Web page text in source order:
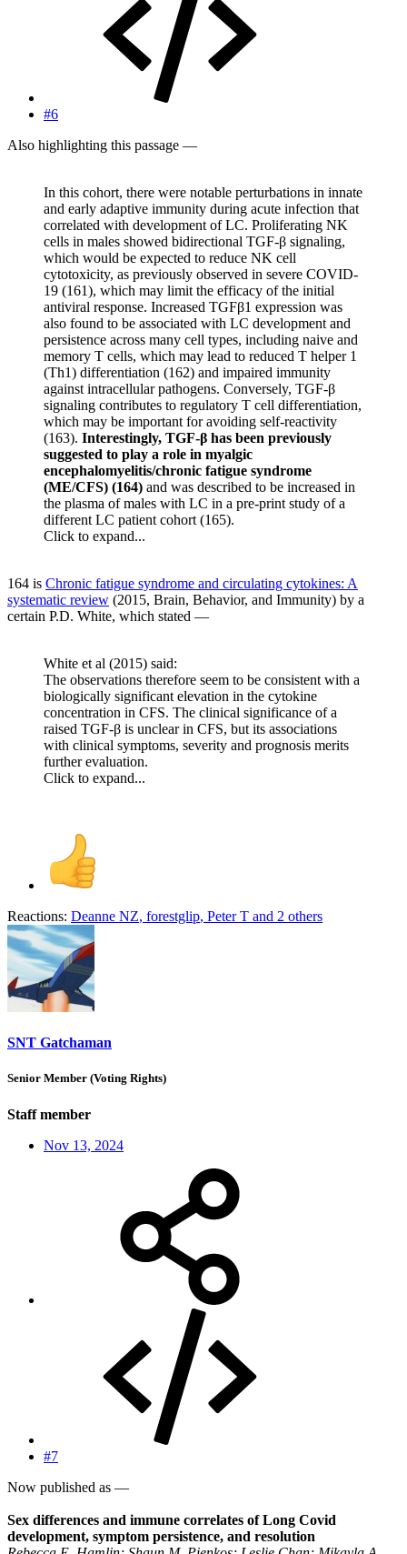
#6
Also highlighting this passage —
In this cohort, there were notable perturbations in innate
and early adaptive immunity during acute infection that
correlated with development of LC. Proliferating NK
cells in males showed bidirectional TGF-β signaling,
which would be expected to reduce NK cell
cytotoxicity, as previously observed in severe COVID-
19 (161), which may limit the efficacy of the initial
antiviral response. Increased TGFβ1 expression was
also found to be associated with LC development and
persistence across many cell types, including naive and
memory T cells, which may lead to reduced T helper 1
(Th1) differentiation (162) and impaired immunity
against intracellular pathogens. Conversely, TGF-β
signaling contributes to regulatory T cell differentiation,
which may be important for avoiding self-reactivity
(163). Interestingly, TGF-β has been previously
suggested to play a role in myalgic
encephalomyelitis/chronic fatigue syndrome
(ME/CFS) (164) and was described to be increased in
the plasma of males with LC in a pre-print study of a
different LC patient cohort (165).
Click to expand...
164 is Chronic fatigue syndrome and circulating cytokines: A
systematic review (2015, Brain, Behavior, and Immunity) by a
certain P.D. White, which stated —
White et al (2015) said:
The observations therefore seem to be consistent with a
biologically significant elevation in the cytokine
concentration in CFS. The clinical significance of a
raised TGF-β is unclear in CFS, but its associations
with clinical symptoms, severity and prognosis merits
further evaluation.
Click to expand...
Reactions: Deanne NZ, forestglip, Peter T and 2 others
SNT Gatchaman
Senior Member (Voting Rights)
Staff member
Nov 13, 2024
#7
Now published as —
Sex differences and immune correlates of Long Covid
development, symptom persistence, and resolution